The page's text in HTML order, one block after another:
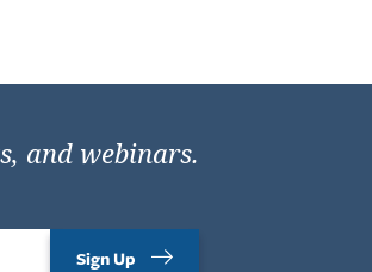
and webinars.
Sign Up